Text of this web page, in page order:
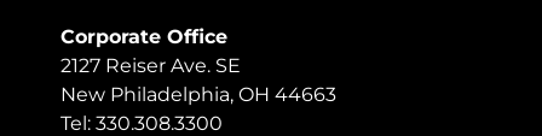
Corporate Office
2127 Reiser Ave. SE
New Philadelphia, OH 44663
Tel: 330.308.3300